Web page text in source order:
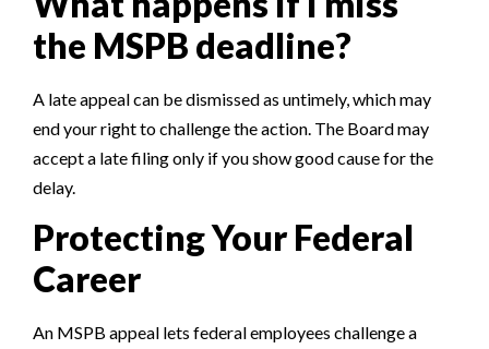
the MSPB deadline?
A late appeal can be dismissed as untimely, which may
end your right to challenge the action. The Board may
accept a late filing only if you show good cause for the
delay.
Protecting Your Federal
Career
An MSPB appeal lets federal employees challenge a